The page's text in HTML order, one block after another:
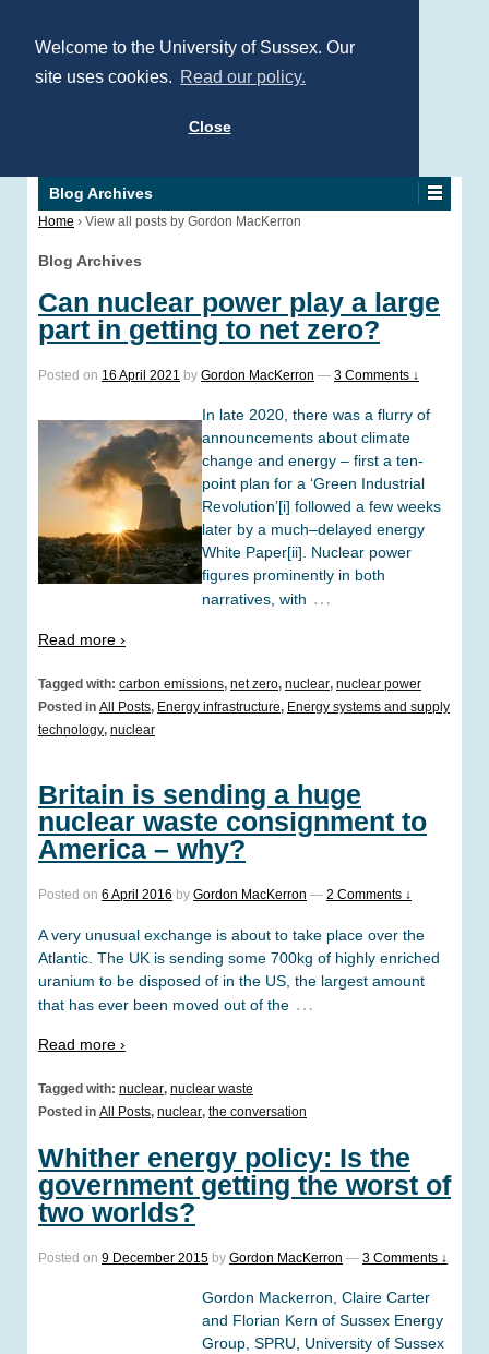
Welcome to the University of Sussex. Our
site uses cookies. Read our policy.
Close
Blog Archives
Home › View all posts by Gordon MacKerron
Blog Archives
Can nuclear power play a large
part in getting to net zero?
Posted on 16 April 2021 by Gordon MacKerron — 3 Comments ↓
In late 2020, there was a flurry of
announcements about climate
change and energy – first a ten-
point plan for a ‘Green Industrial
Revolution’[i] followed a few weeks
later by a much–delayed energy
White Paper[ii]. Nuclear power
figures prominently in both
narratives, with …
Read more ›
Tagged with: carbon emissions, net zero, nuclear, nuclear power
Posted in All Posts, Energy infrastructure, Energy systems and supply
technology, nuclear
Britain is sending a huge
nuclear waste consignment to
America – why?
Posted on 6 April 2016 by Gordon MacKerron — 2 Comments ↓
A very unusual exchange is about to take place over the
Atlantic. The UK is sending some 700kg of highly enriched
uranium to be disposed of in the US, the largest amount
that has ever been moved out of the …
Read more ›
Tagged with: nuclear, nuclear waste
Posted in All Posts, nuclear, the conversation
Whither energy policy: Is the
government getting the worst of
two worlds?
Posted on 9 December 2015 by Gordon MacKerron — 3 Comments ↓
Gordon Mackerron, Claire Carter
and Florian Kern of Sussex Energy
Group, SPRU, University of Sussex